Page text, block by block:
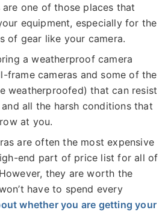
one of those places that
equipment, especially for the
of gear like your camera.
a weatherproof camera
frame cameras and some of the
weatherproofed) that can resist
all the harsh conditions that
at you.
are often the most expensive
end part of price list for all of
they are worth the
have to spend every
whether you are getting your